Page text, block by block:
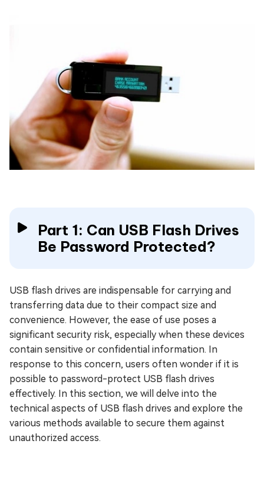
Part 1: Can USB Flash Drives
Be Password Protected?
USB flash drives are indispensable for carrying and
transferring data due to their compact size and
convenience. However, the ease of use poses a
significant security risk, especially when these devices
contain sensitive or confidential information. In
response to this concern, users often wonder if it is
possible to password-protect USB flash drives
effectively. In this section, we will delve into the
technical aspects of USB flash drives and explore the
various methods available to secure them against
unauthorized access.